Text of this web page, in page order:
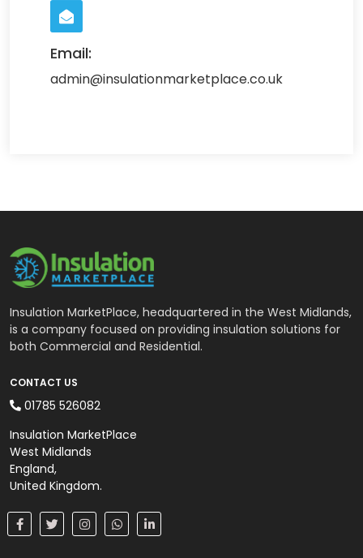
Email:
admin@insulationmarketplace.co.uk
Insulation MarketPlace, headquartered in the West Midlands,
is a company focused on providing insulation solutions for
both Commercial and Residential.
CONTACT US
01785 526082
Insulation MarketPlace
West Midlands
England,
United Kingdom.